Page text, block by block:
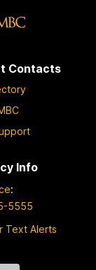
Contacts
Info
:
5555
Text Alerts